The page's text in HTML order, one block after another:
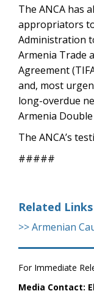
The ANCA has
appropriators
Administration
Armenia Trade
Agreement
and, most
long-overdue
Armenia
The ANCA’s
#####
Related Links
>> Armenian
For Immediate
Media Contact: